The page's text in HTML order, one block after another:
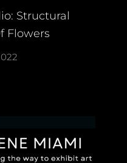
Structural
Flowers